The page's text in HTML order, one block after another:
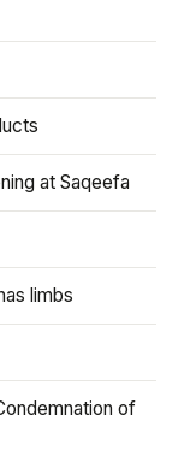
at Saqeefa
limbs
of